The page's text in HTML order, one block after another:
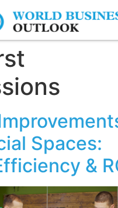
Spaces:
&